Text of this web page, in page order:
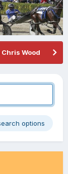
Wood
options